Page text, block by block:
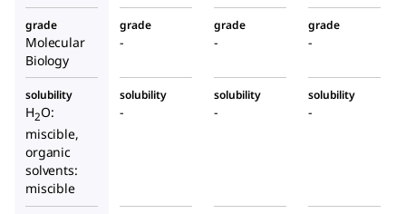
grade
Molecular
Biology
grade
-
grade
-
grade
-
solubility
H2O:
miscible,
organic
solvents:
miscible
solubility
-
solubility
-
solubility
-